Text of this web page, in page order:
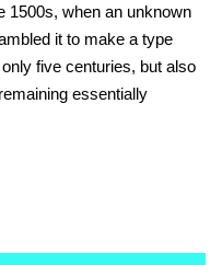
1500s, when an unknown
it to make a type
five centuries, but also
essentially